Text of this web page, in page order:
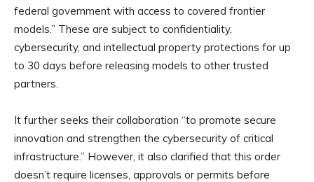
federal government with access to covered frontier
models.” These are subject to confidentiality,
cybersecurity, and intellectual property protections for up
to 30 days before releasing models to other trusted
partners.
It further seeks their collaboration “to promote secure
innovation and strengthen the cybersecurity of critical
infrastructure.” However, it also clarified that this order
doesn’t require licenses, approvals or permits before